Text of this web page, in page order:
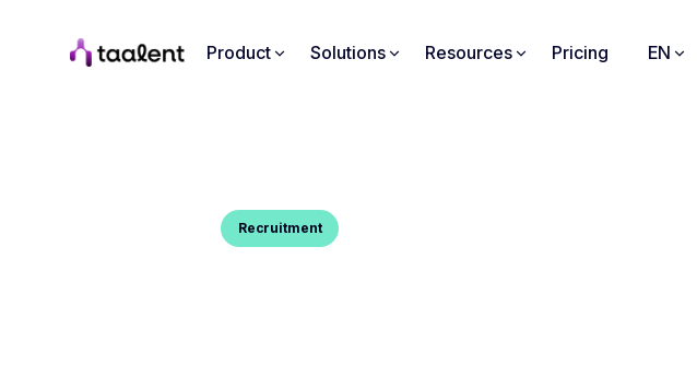
Product Solutions Resources Pricing EN
Recruitment